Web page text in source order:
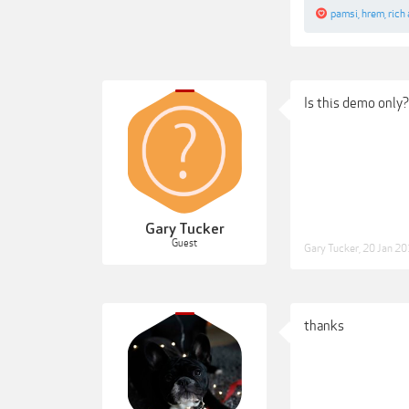
pamsi hrem rich
Gary Tucker
Guest
Is this demo only?
Gary Tucker 20 Jan
thanks